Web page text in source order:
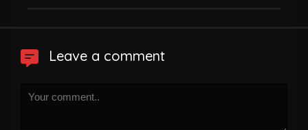
Leave a comment